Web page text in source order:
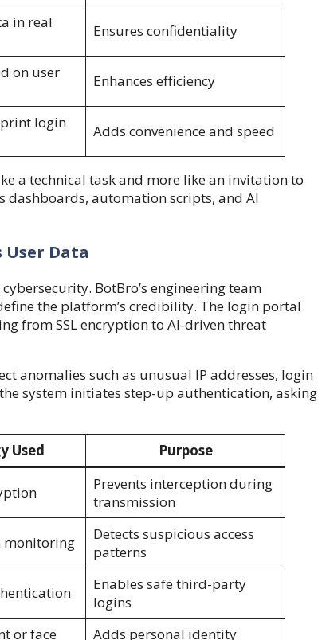
in real
Ensures confidentiality
on user
Enhances efficiency
login
Adds convenience and speed
a technical task and more like an invitation to
dashboards, automation scripts, and AI
Data
BotBro’s engineering team
the platform’s credibility. The login portal
from SSL encryption to AI-driven threat
anomalies such as unusual IP addresses, login
system initiates step-up authentication, asking
Used Purpose
Prevents interception during
transmission
monitoring
Detects suspicious access
patterns
Enables safe third-party
logins
or face Adds personal identity